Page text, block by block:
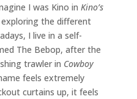
I was Kino in Kino’s
the different
I live in a self-
The Bebop, after the
trawler in Cowboy
feels extremely
curtains up, it feels